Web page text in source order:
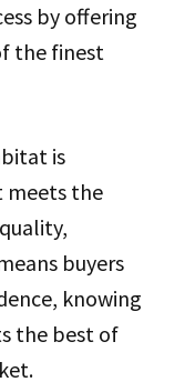
by offering
the finest
is
meets the
buyers
knowing
the best of